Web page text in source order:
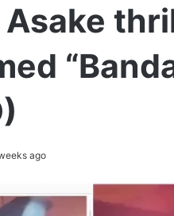
Asake
ago